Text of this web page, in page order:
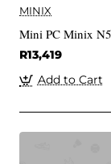
MINIX
Mini PC Minix
R13,419
Add to Cart